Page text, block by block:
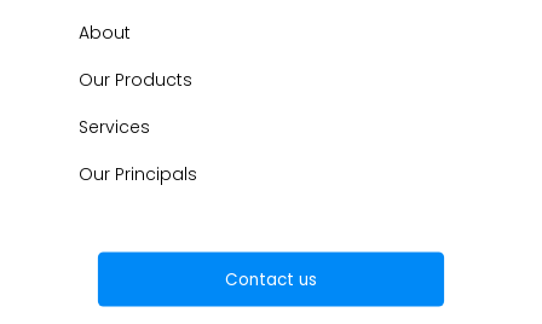
About
Our Products
Services
Our Principals
Contact us